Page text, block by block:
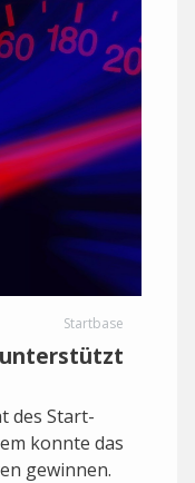
Startbase
des Start-
konnte das
gewinnen.